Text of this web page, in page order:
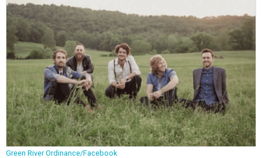
Green River Ordinance/Facebook